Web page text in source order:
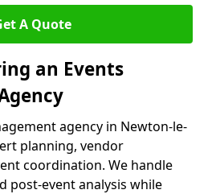
A Quote
an Events
agency in Newton-le-
planning, vendor
coordination. We handle
post-event analysis while